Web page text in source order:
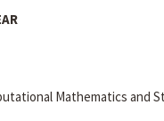
Mathematics and